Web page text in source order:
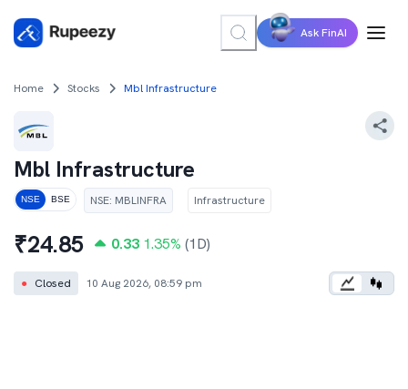
Ask FinAI
Home Stocks Mbl Infrastructure
Mbl Infrastructure
NSE BSE NSE: MBLINFRA Infrastructure
₹24.85 0.33 1.35% (1D)
● Closed 10 Aug 2026, 08:59 pm